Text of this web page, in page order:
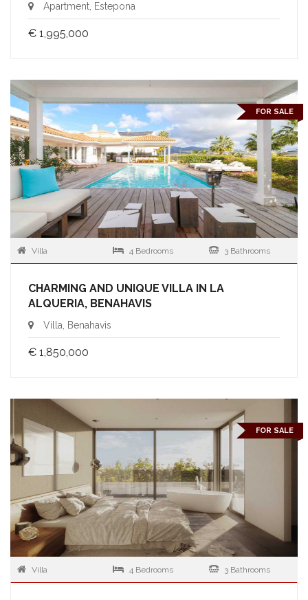
Apartment, Estepona
€ 1,995,000
FOR SALE
Villa 4 Bedrooms 3 Bathrooms
CHARMING AND UNIQUE VILLA IN LA
ALQUERIA, BENAHAVIS
Villa, Benahavis
€ 1,850,000
FOR SALE
Villa 4 Bedrooms 3 Bathrooms